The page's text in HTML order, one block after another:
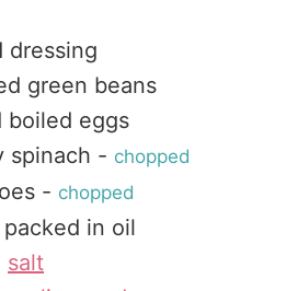
dressing
green beans
boiled eggs
spinach - chopped
- chopped
in oil
salt